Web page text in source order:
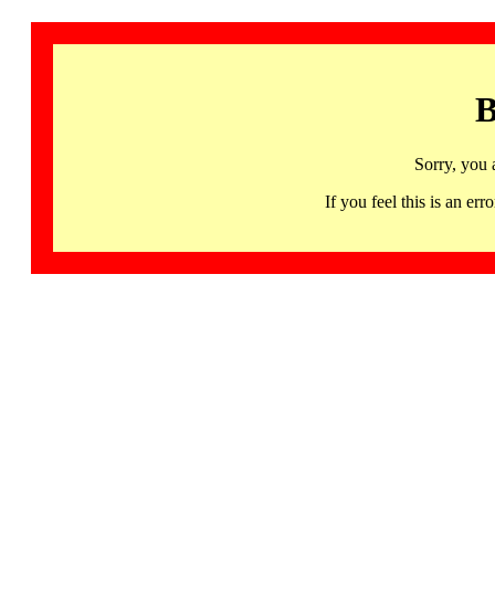
Sorry, you
If you feel this is an